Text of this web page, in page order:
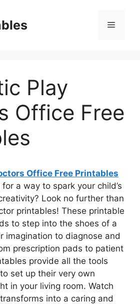
Menu
Play
Office Free
Office Free Printables
a way to spark your child’s
Look no further than
printables! These printable
to step into the shoes of a
imagination to diagnose and
prescription pads to patient
provide all the tools
set up their very own
in your living room. Watch
into a caring and